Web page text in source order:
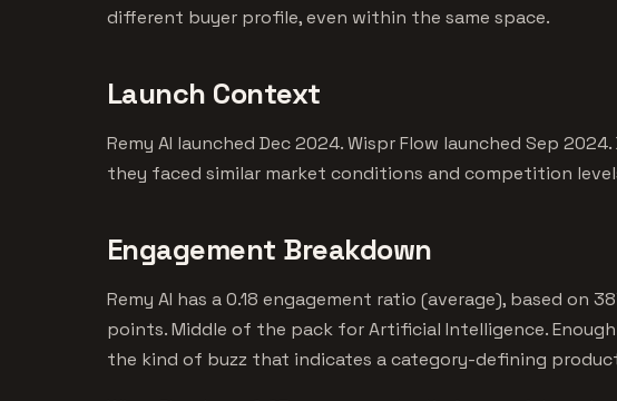
different buyer profile, even within the same space.
Launch Context
Remy AI launched Dec 2024. Wispr Flow launched Sep
they faced similar market conditions and competition
Engagement Breakdown
Remy AI has a 0.18 engagement ratio (average), based on
points. Middle of the pack for Artificial Intelligence.
the kind of buzz that indicates a category-defining